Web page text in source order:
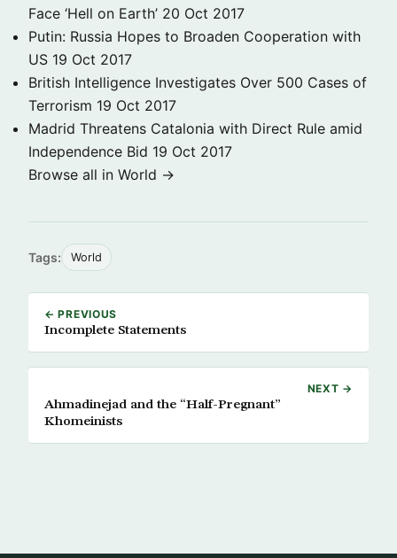
Face ‘Hell on Earth’ 20 Oct 2017
Putin: Russia Hopes to Broaden Cooperation with
US 19 Oct 2017
British Intelligence Investigates Over 500 Cases of
Terrorism 19 Oct 2017
Madrid Threatens Catalonia with Direct Rule amid
Independence Bid 19 Oct 2017
Browse all in World →
Tags: World
← PREVIOUS
Incomplete Statements
NEXT →
Ahmadinejad and the “Half-Pregnant”
Khomeinists